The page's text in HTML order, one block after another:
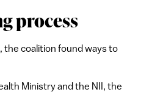
process
the coalition found ways to
Ministry and the NII, the